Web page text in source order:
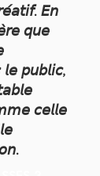
𝘌𝘯
𝘲𝘶𝘦
𝘱𝘶𝘣𝘭𝘪𝘤,
𝘤𝘦𝘭𝘭𝘦